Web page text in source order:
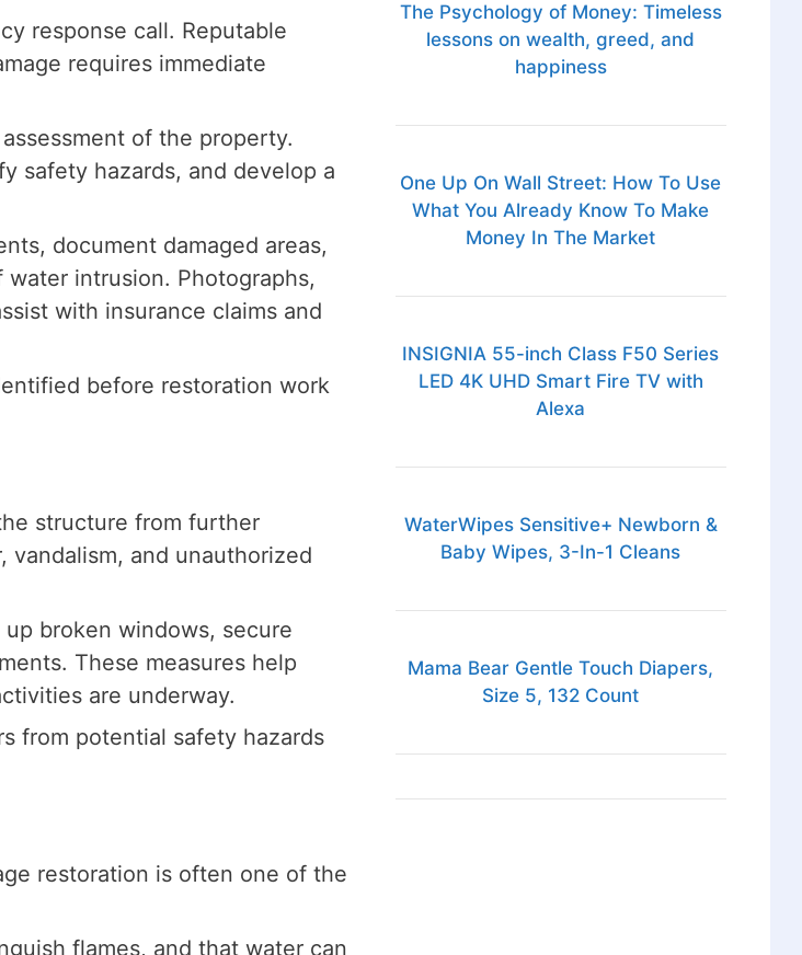
response call. Reputable
requires immediate
of the property.
safety hazards, and develop a
document damaged areas,
intrusion. Photographs,
with insurance claims and
before restoration work
structure from further
vandalism, and unauthorized
broken windows, secure
These measures help
are underway.
from potential safety hazards
restoration is often one of the
flames, and that water can
The Psychology of Money: Timeless
lessons on wealth, greed, and
happiness
One Up On Wall Street: How To Use
What You Already Know To Make
Money In The Market
INSIGNIA 55-inch Class F50 Series
LED 4K UHD Smart Fire TV with
Alexa
WaterWipes Sensitive+ Newborn &
Baby Wipes, 3-In-1 Cleans
Mama Bear Gentle Touch Diapers,
Size 5, 132 Count